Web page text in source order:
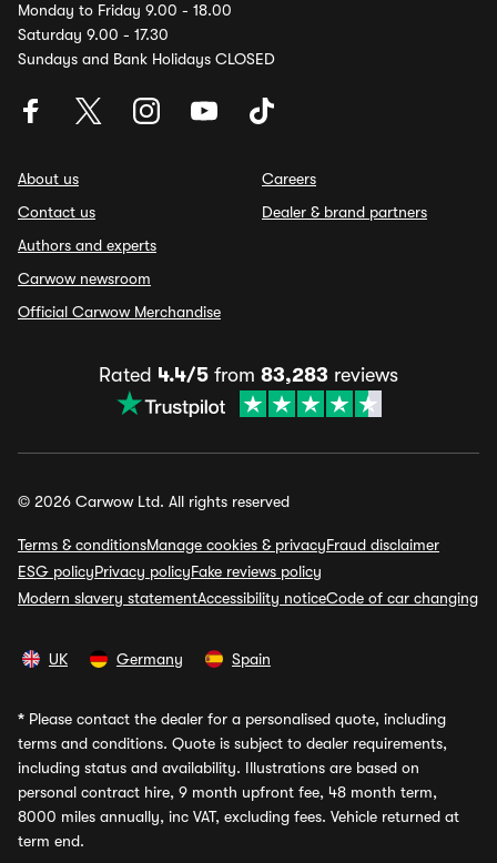
Monday to Friday 9.00 - 18.00
Saturday 9.00 - 17.30
Sundays and Bank Holidays CLOSED
About us
Contact us
Authors and experts
Carwow newsroom
Official Carwow Merchandise
Careers
Dealer & brand partners
Rated 4.4/5 from 83,283 reviews
© 2026 Carwow Ltd. All rights reserved
Terms & conditionsManage cookies & privacyFraud disclaimer
ESG policyPrivacy policyFake reviews policy
Modern slavery statementAccessibility noticeCode of car changing
UK Germany Spain
* Please contact the dealer for a personalised quote, including
terms and conditions. Quote is subject to dealer requirements,
including status and availability. Illustrations are based on
personal contract hire, 9 month upfront fee, 48 month term,
8000 miles annually, inc VAT, excluding fees. Vehicle returned at
term end.